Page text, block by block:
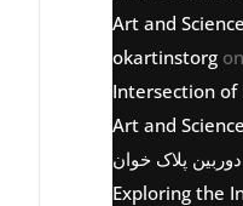
Art and
okartinstorg on
Intersection of
Art and
Exploring the